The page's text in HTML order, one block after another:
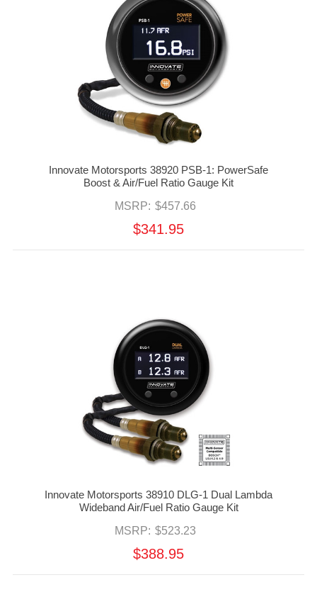
Innovate Motorsports 38920 PSB-1: PowerSafe
Boost & Air/Fuel Ratio Gauge Kit
MSRP: $457.66
$341.95
Innovate Motorsports 38910 DLG-1 Dual Lambda
Wideband Air/Fuel Ratio Gauge Kit
MSRP: $523.23
$388.95